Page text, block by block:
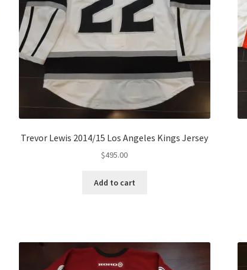
Trevor Lewis 2014/15 Los Angeles Kings Jersey
$495.00
Add to cart